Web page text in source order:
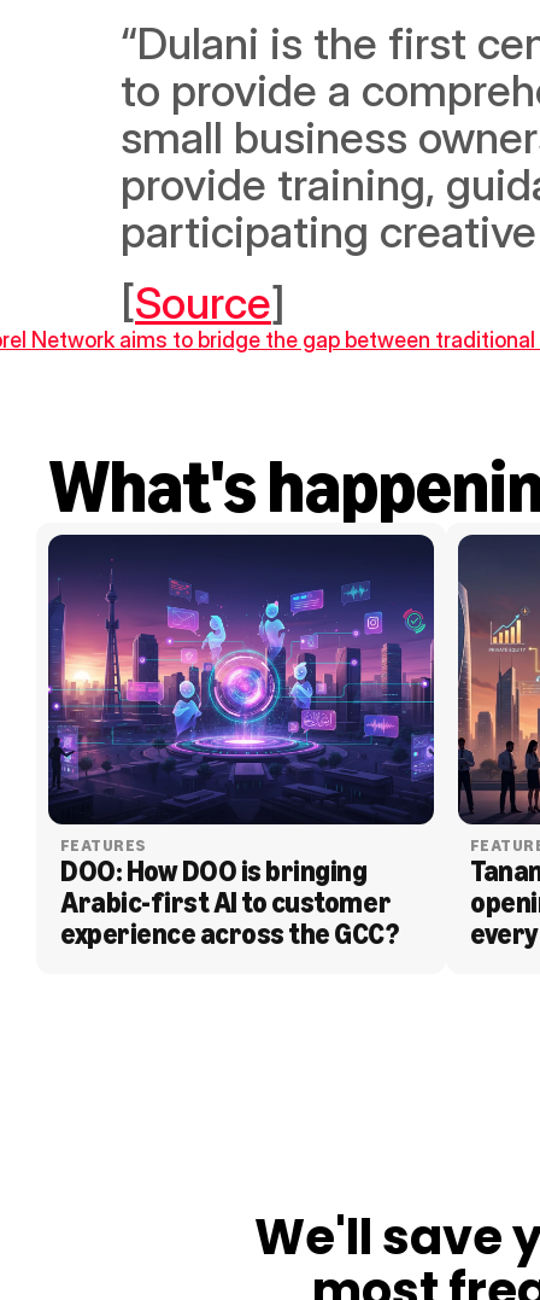
“Dulani is the first
to provide a
small business
provide training,
participating
[Source]
Network aims to bridge the gap between
What's
FEATURES
DOO: How DOO is bringing
Arabic-first AI to customer
experience across the GCC?
We'll save